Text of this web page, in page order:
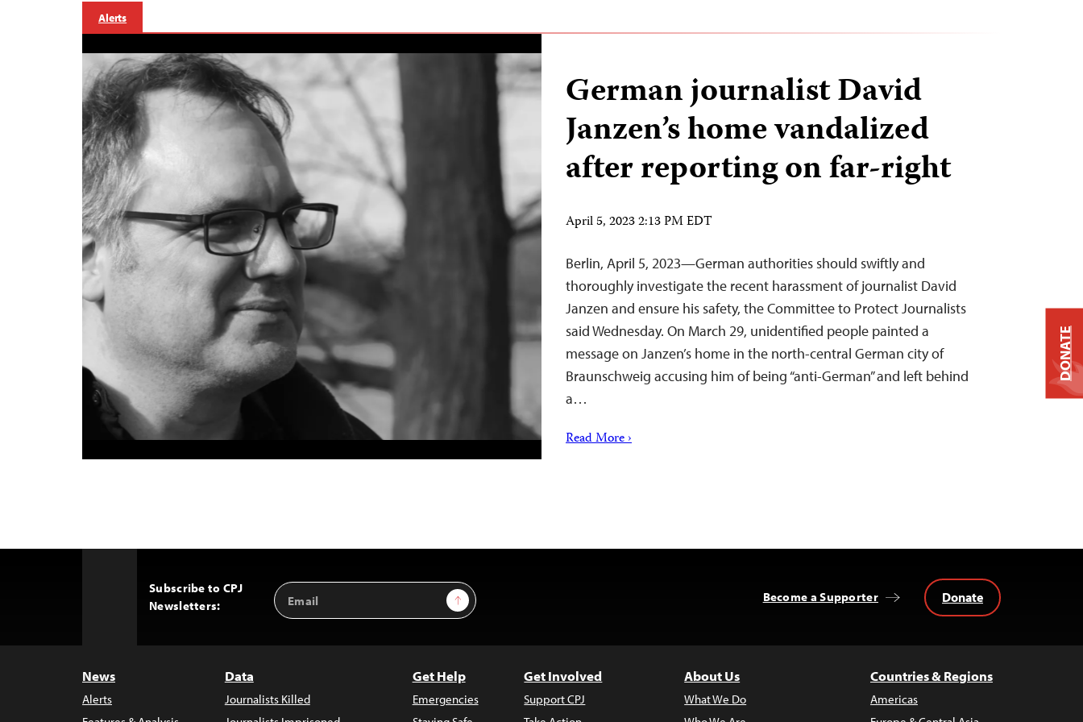
Alerts
German journalist David
Janzen’s home vandalized
after reporting on far-right
April 5, 2023 2:13 PM EDT
Berlin, April 5, 2023—German authorities should swiftly and
thoroughly investigate the recent harassment of journalist David
Janzen and ensure his safety, the Committee to Protect Journalists
said Wednesday. On March 29, unidentified people painted a
message on Janzen’s home in the north-central German city of
Braunschweig accusing him of being “anti-German” and left behind
a…
Read More ›
Subscribe to CPJ
Newsletters:
Email
Address
Sign Up Become a Supporter Donate
News
Alerts
Data
Journalists Killed
Get Help
Emergencies
Get Involved
Support CPJ
About Us
What We Do
Countries & Regions
Americas
DONATE